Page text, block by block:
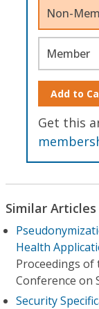
Non-
Member
Add to
Get this
Similar Articles
Health
Proceedings
Conference on
Security